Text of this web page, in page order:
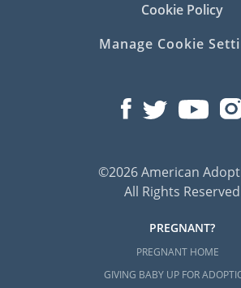
Cookie Policy
Manage Cookie
©2026 American
All Rights Reserved
PREGNANT?
PREGNANT HOME
GIVING BABY UP FOR